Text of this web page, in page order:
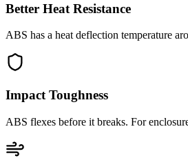
Better Heat Resistance
ABS has a heat deflection temperature
Impact Toughness
ABS flexes before it breaks. For